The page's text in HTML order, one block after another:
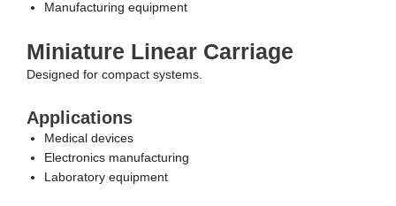
Manufacturing equipment
Miniature Linear Carriage
Designed for compact systems.
Applications
Medical devices
Electronics manufacturing
Laboratory equipment